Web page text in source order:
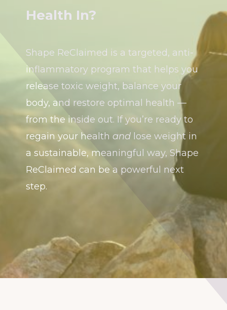
Health In?
Shape ReClaimed is a targeted, anti-
inflammatory program that helps you
release toxic weight, balance your
body, and restore optimal health —
from the inside out. If you’re ready to
regain your health andlose weight in
a sustainable, meaningful way, Shape
ReClaimed can be a powerful next
step.